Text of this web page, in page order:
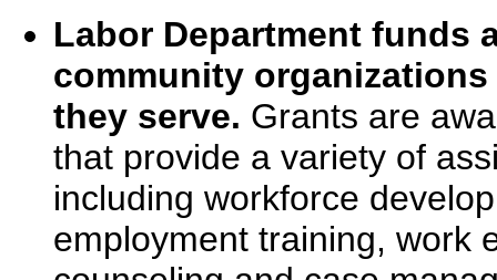
Labor Department funds
community
they serve. Grants are
that provide a variety of
including workforce
employment training, work